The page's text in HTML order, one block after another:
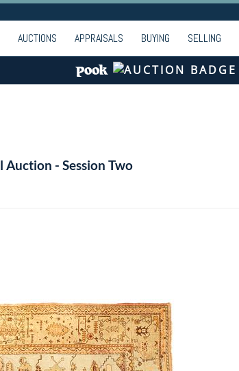
AUCTIONS APPRAISALS BUYING SELLING
- Session Two